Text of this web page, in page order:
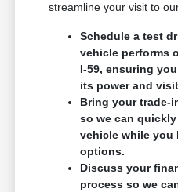
streamline your visit to
Schedule a test
vehicle performs
I-59, ensuring
its power and
Bring your trade-
so we can
vehicle while you
options.
Discuss your
process so we